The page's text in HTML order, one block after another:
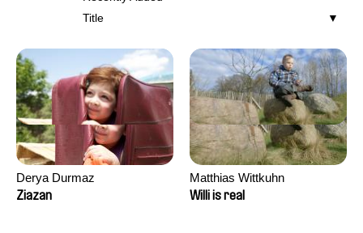
Title
Derya Durmaz
Ziazan
Matthias Wittkuhn
Willi is real